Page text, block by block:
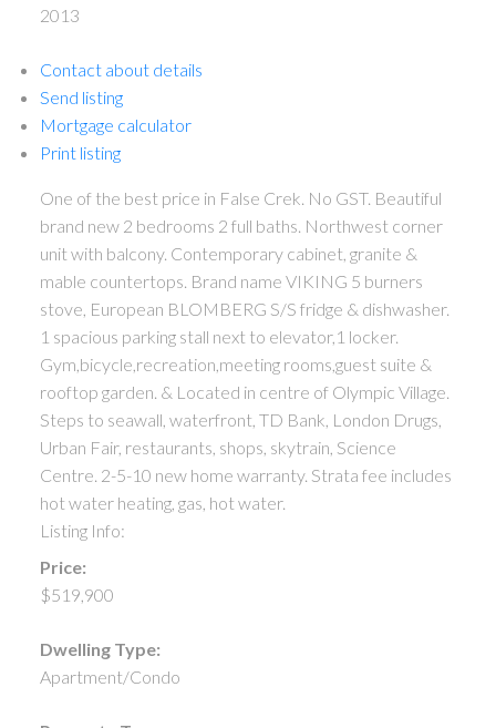
2013
Contact about details
Send listing
Mortgage calculator
Print listing
One of the best price in False Crek. No GST. Beautiful
brand new 2 bedrooms 2 full baths. Northwest corner
unit with balcony. Contemporary cabinet, granite &
mable countertops. Brand name VIKING 5 burners
stove, European BLOMBERG S/S fridge & dishwasher.
1 spacious parking stall next to elevator,1 locker.
Gym,bicycle,recreation,meeting rooms,guest suite &
rooftop garden. & Located in centre of Olympic Village.
Steps to seawall, waterfront, TD Bank, London Drugs,
Urban Fair, restaurants, shops, skytrain, Science
Centre. 2-5-10 new home warranty. Strata fee includes
hot water heating, gas, hot water.
Listing Info:
Price:
$519,900
Dwelling Type:
Apartment/Condo